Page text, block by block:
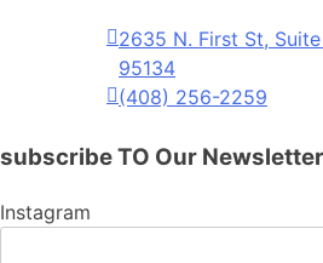
2635 N. First St, Suite
95134
(408) 256-2259
subscribe TO Our Newsletter
Instagram